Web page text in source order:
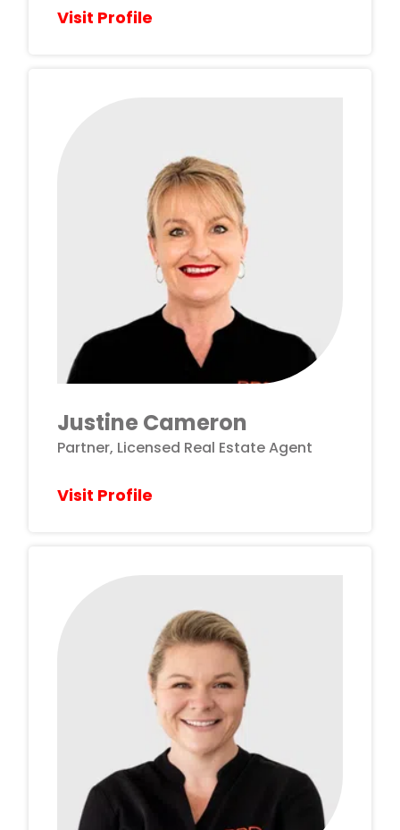
Visit Profile
Justine Cameron
Partner, Licensed Real Estate Agent
Visit Profile